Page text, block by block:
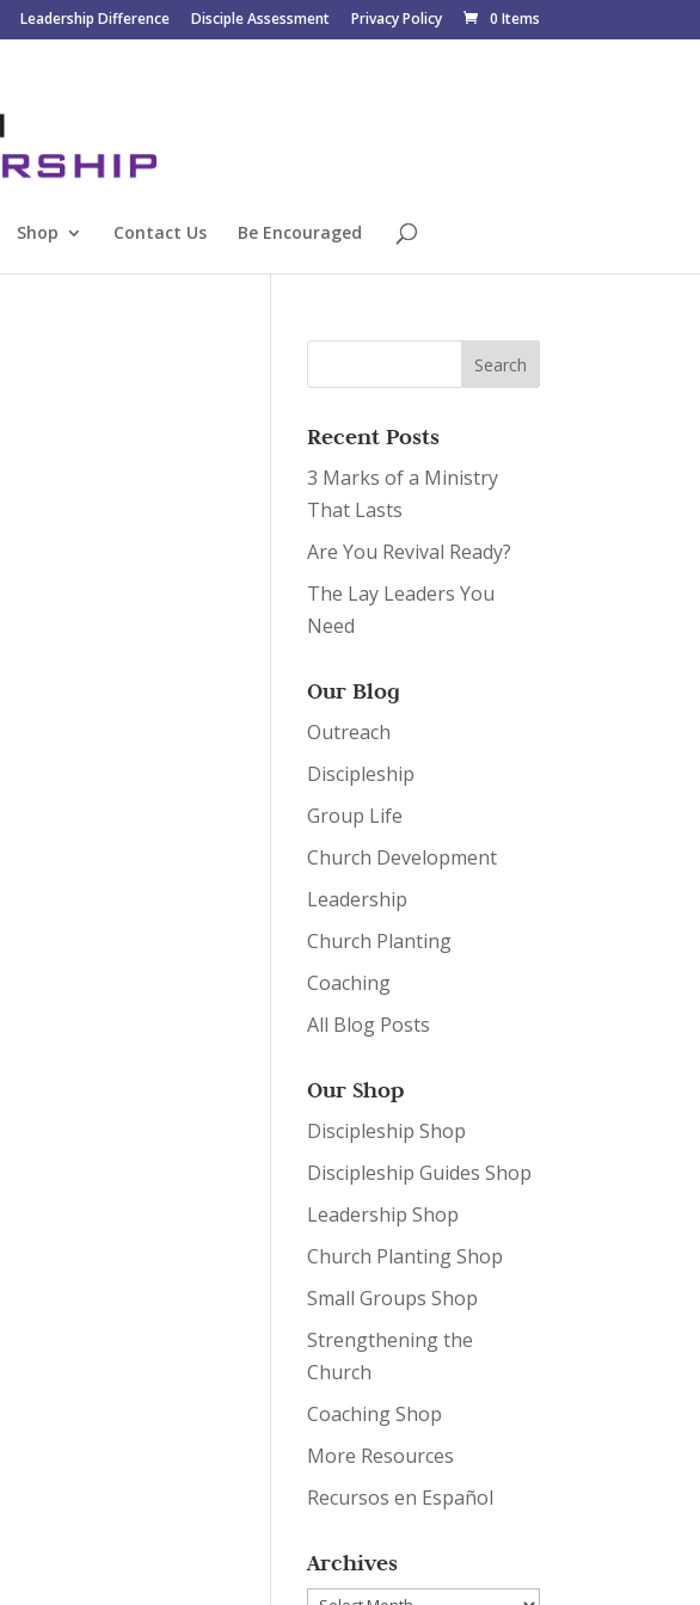
Leadership Difference Disciple Assessment Privacy Policy 0 Items
Shop Contact Us Be Encouraged
Recent Posts
3 Marks of a Ministry
That Lasts
Are You Revival Ready?
The Lay Leaders You
Need
Our Blog
Outreach
Discipleship
Group Life
Church Development
Leadership
Church Planting
Coaching
All Blog Posts
Our Shop
Discipleship Shop
Discipleship Guides Shop
Leadership Shop
Church Planting Shop
Small Groups Shop
Strengthening the
Church
Coaching Shop
More Resources
Recursos en Español
Archives